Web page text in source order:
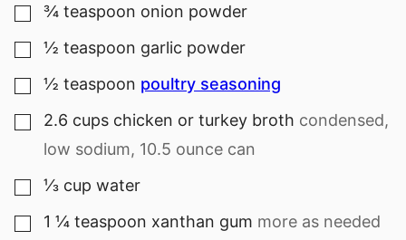
▢
¾ teaspoon onion powder
▢
½ teaspoon garlic powder
▢
½ teaspoon poultry seasoning
▢
2.6 cups chicken or turkey broth condensed,
low sodium, 10.5 ounce can
▢
⅓ cup water
▢
1 ¼ teaspoon xanthan gum more as needed